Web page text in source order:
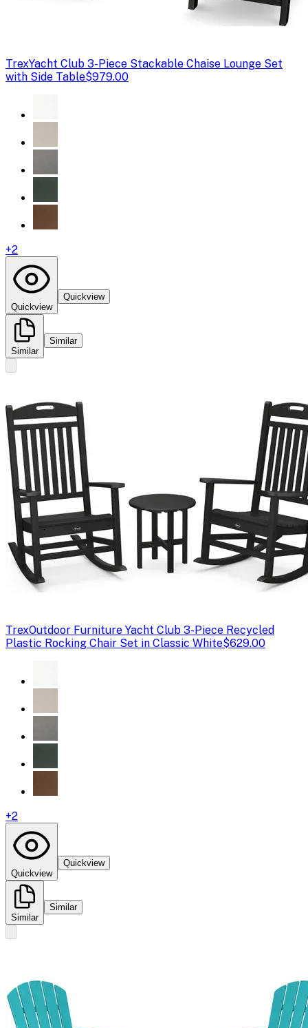
TrexYacht Club 3-Piece Stackable Chaise Lounge Set
with Side Table$979.00
+2
Quickview
Quickview
Similar
Similar
TrexOutdoor Furniture Yacht Club 3-Piece Recycled
Plastic Rocking Chair Set in Classic White$629.00
+2
Quickview
Quickview
Similar
Similar